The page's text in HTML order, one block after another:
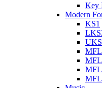
Key
Modern
KS1
MFL
MFL